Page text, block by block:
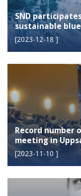
SND
sustainable
[2023-12-18 ]
Record number
meeting in
[2023-11-10 ]